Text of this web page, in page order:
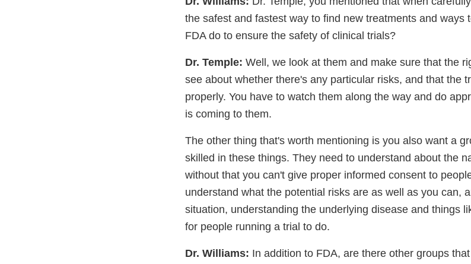
the safest and fastest way to find new treatments and ways
FDA do to ensure the safety of clinical trials?
Dr. Temple: Well, we look at them and make sure that the
see about whether there's any particular risks, and that the
properly. You have to watch them along the way and do
is coming to them.
The other thing that's worth mentioning is you also want a
skilled in these things. They need to understand about the
without that you can't give proper informed consent to
understand what the potential risks are as well as you can,
situation, understanding the underlying disease and things
for people running a trial to do.
Dr. Williams: In addition to FDA, are there other groups